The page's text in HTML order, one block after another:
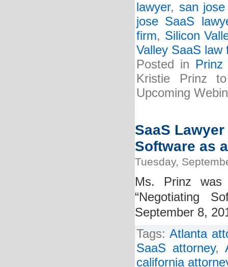
lawyer, san
jose SaaS
firm, Silicon
Valley SaaS law
Posted in
Kristie Prinz
Upcoming
SaaS
Software as
Tuesday,
Ms. Prinz
“Negotiating
September 8,
Tags:Atlanta
SaaS attorney,
california